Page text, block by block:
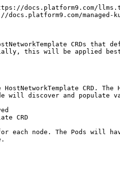
docs.platform9.com/
managed-
CRDs
this will be applied
CRD.
will discover and
CRD
each node. The Pods